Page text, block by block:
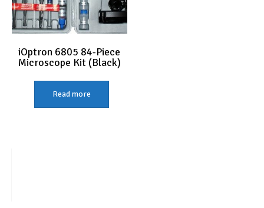
iOptron 6805 84-Piece
Microscope Kit (Black)
Read more